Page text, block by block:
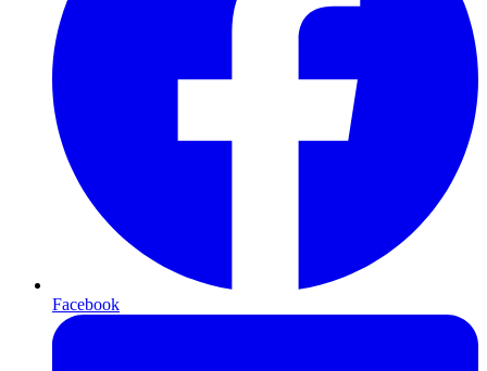
Facebook